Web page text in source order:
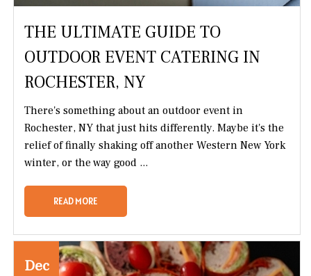
THE ULTIMATE GUIDE TO
OUTDOOR EVENT CATERING IN
ROCHESTER, NY
There's something about an outdoor event in
Rochester, NY that just hits differently. Maybe it's the
relief of finally shaking off another Western New York
winter, or the way good ...
READ MORE
Dec